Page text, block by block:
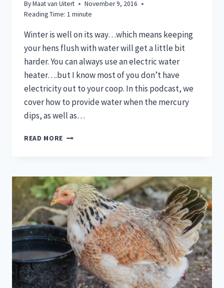
ByMaat van Uitert
November 9, 2016
Reading Time: 1 minute
Winter is well on its way…which means keeping
your hens flush with water will get a little bit
harder. You can always use an electric water
heater….but I know most of you don’t have
electricity out to your coop. In this podcast, we
cover how to provide water when the mercury
dips, as well as…
READ MORE THE
TO
KEEP
YOUR
HENS
HYDRATED
OVER
WINTER
[PODCAST]